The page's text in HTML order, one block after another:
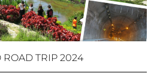
ROAD TRIP 2024